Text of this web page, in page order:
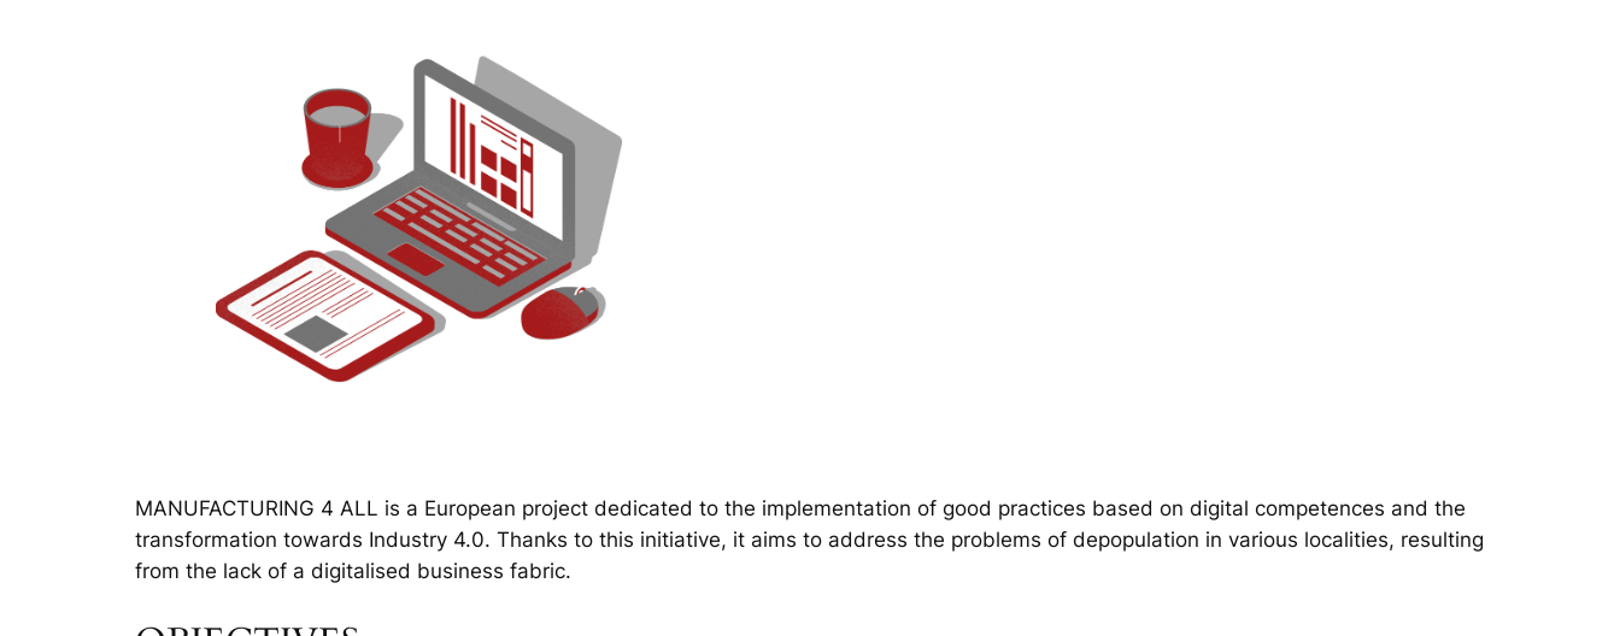
MANUFACTURING 4 ALL is a European project dedicated to the implementation of good practices based on digital competences and the
transformation towards Industry 4.0. Thanks to this initiative, it aims to address the problems of depopulation in various localities, resulting
from the lack of a digitalised business fabric.